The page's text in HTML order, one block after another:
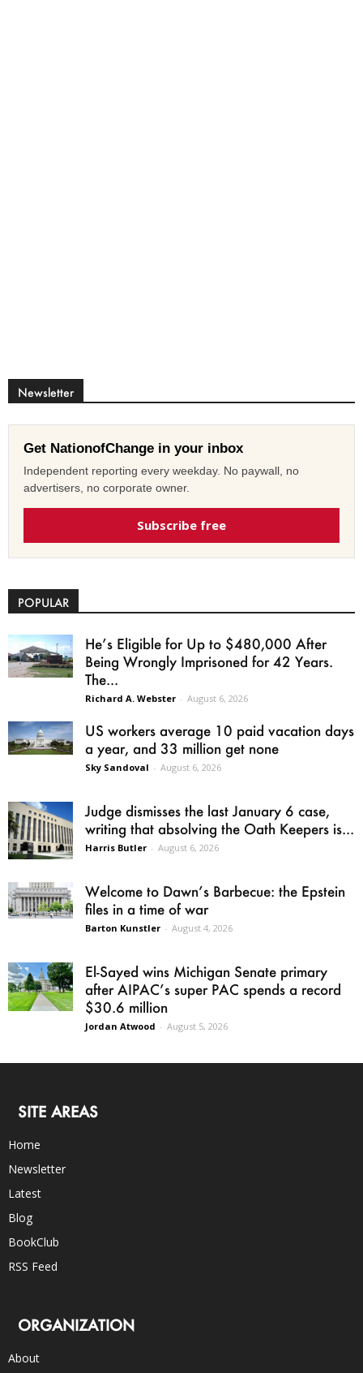
Newsletter
Get NationofChange in your inbox
Independent reporting every weekday. No paywall, no
advertisers, no corporate owner.
Subscribe free
POPULAR
He’s Eligible for Up to $480,000 After
Being Wrongly Imprisoned for 42 Years.
The...
Richard A. Webster - August 6, 2026
US workers average 10 paid vacation days
a year, and 33 million get none
Sky Sandoval - August 6, 2026
Judge dismisses the last January 6 case,
writing that absolving the Oath Keepers is...
Harris Butler - August 6, 2026
Welcome to Dawn’s Barbecue: the Epstein
files in a time of war
Barton Kunstler - August 4, 2026
El-Sayed wins Michigan Senate primary
after AIPAC’s super PAC spends a record
$30.6 million
Jordan Atwood - August 5, 2026
SITE AREAS
Home
Newsletter
Latest
Blog
BookClub
RSS Feed
ORGANIZATION
About